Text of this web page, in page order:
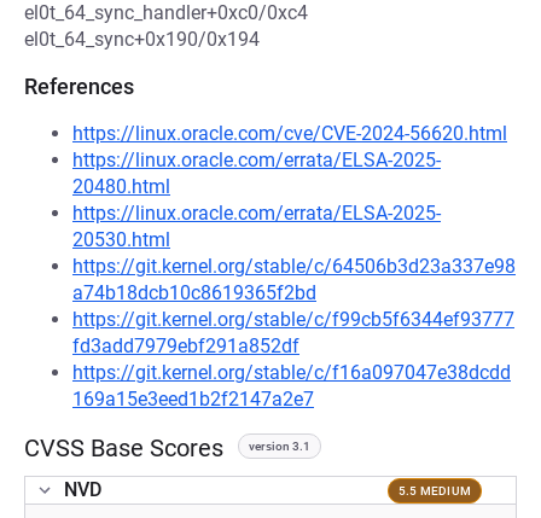
el0t_64_sync_handler+0xc0/0xc4
el0t_64_sync+0x190/0x194
References
https://linux.oracle.com/cve/CVE-2024-56620.html
https://linux.oracle.com/errata/ELSA-2025-
20480.html
https://linux.oracle.com/errata/ELSA-2025-
20530.html
https://git.kernel.org/stable/c/64506b3d23a337e98
a74b18dcb10c8619365f2bd
https://git.kernel.org/stable/c/f99cb5f6344ef93777
fd3add7979ebf291a852df
https://git.kernel.org/stable/c/f16a097047e38dcdd
169a15e3eed1b2f2147a2e7
CVSS Base Scores version 3.1
NVD 5.5 MEDIUM